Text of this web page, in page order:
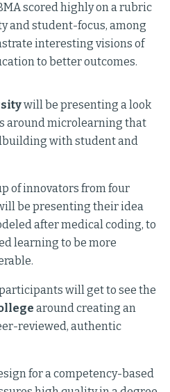
scored highly on a rubric
and student-focus, among
interesting visions of
to better outcomes.
will be presenting a look
around microlearning that
with student and
of innovators from four
be presenting their idea
after medical coding, to
learning to be more
will get to see the
around creating an
reviewed, authentic
for a competency-based